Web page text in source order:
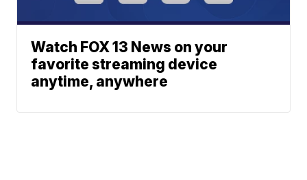
Watch FOX 13 News on your
favorite streaming device
anytime, anywhere